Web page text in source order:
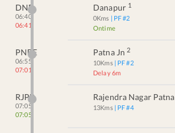
DNR
06:40
06:41
Danapur 1
0Kms | PF #2
Ontime
PNBE
06:55
07:01
Patna Jn 2
10Kms | PF #2
Delay 6m
RJPB
07:05
07:05
Rajendra Nagar Patna
13Kms | PF #4